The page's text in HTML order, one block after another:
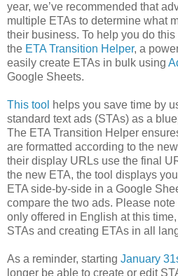
year, we’ve recommended that
multiple ETAs to determine what
their business. To help you do this
the ETA Transition Helper, a
easily create ETAs in bulk using
Google Sheets.
This tool helps you save time by
standard text ads (STAs) as a
The ETA Transition Helper
are formatted according to the
their display URLs use the final
the new ETA, the tool displays
ETA side-by-side in a Google
compare the two ads. Please
only offered in English at this
STAs and creating ETAs in all
As a reminder, starting January
longer be able to create or edit